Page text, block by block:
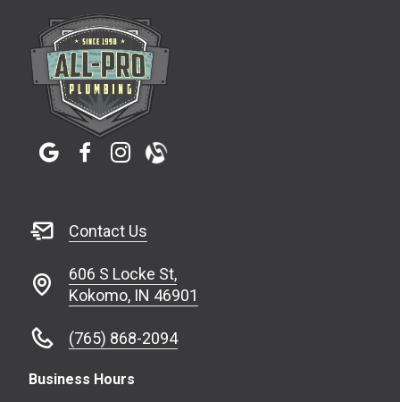
Contact Us
606 S Locke St,
Kokomo, IN 46901
(765) 868-2094
Business Hours